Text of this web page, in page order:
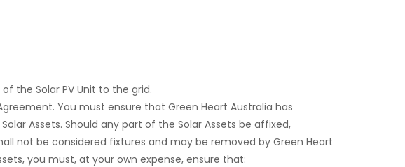
the Solar PV Unit to the grid.
You must ensure that Green Heart Australia has
Assets. Should any part of the Solar Assets be affixed,
not be considered fixtures and may be removed by Green Heart
you must, at your own expense, ensure that: